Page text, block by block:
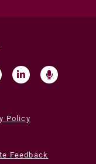
Policy
Feedback